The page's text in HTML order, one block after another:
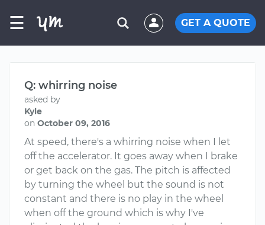
☰ GET A QUOTE
Q: whirring noise
asked by
Kyle
on October 09, 2016
At speed, there's a whirring noise when I let
off the accelerator. It goes away when I brake
or get back on the gas. The pitch is affected
by turning the wheel but the sound is not
constant and there is no play in the wheel
when off the ground which is why I've